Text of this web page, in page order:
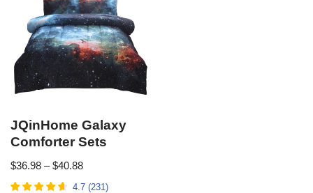
JQinHome Galaxy
Comforter Sets
$36.98 – $40.88
4.7 (231)